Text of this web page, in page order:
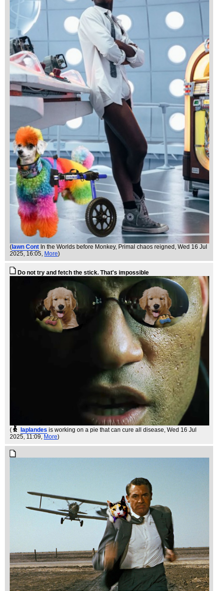
(Iawn Cont In the Worlds before Monkey, Primal chaos reigned , Wed 16 Jul
2025, 16:05, More)
Do not try and fetch the stick. That's impossible
( laplandes is working on a pie that can cure all disease, Wed 16 Jul
2025, 11:09, More)